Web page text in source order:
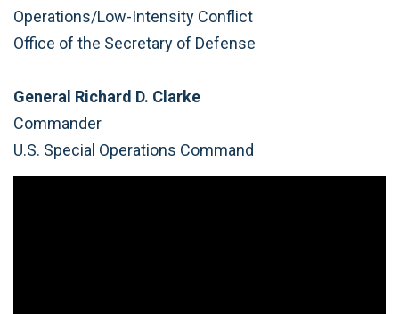
Operations/Low-Intensity Conflict
Office of the Secretary of Defense
General Richard D. Clarke
Commander
U.S. Special Operations Command